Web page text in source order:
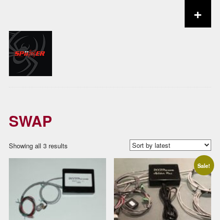
+
SWAP
Showing all 3 resultsSorted
by
latest
Sale!